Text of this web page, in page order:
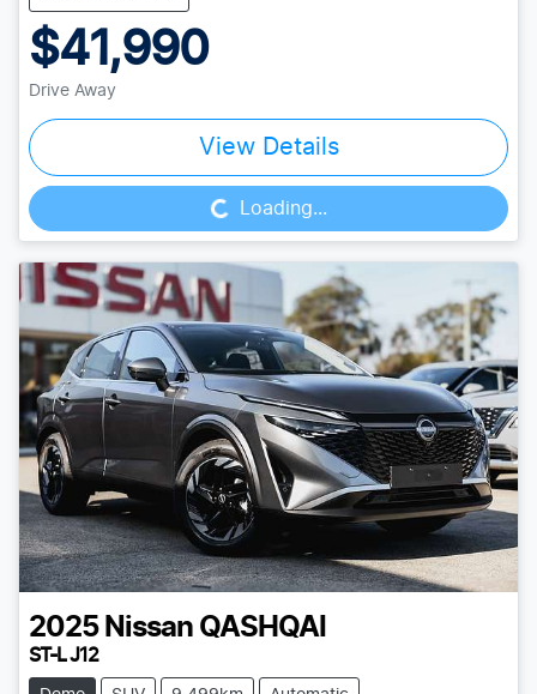
$41,990
Drive Away
View Details
Loading... Loading...
2025 Nissan QASHQAI
ST-L J12